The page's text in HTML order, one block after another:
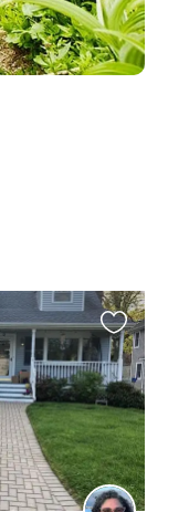
Favourite
this
listing